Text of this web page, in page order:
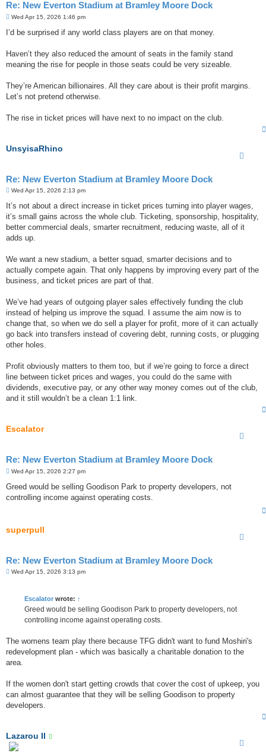
Re: New Everton Stadium at Bramley Moore Dock
P
s
Wed Apr 15, 2026 1:46 pm
I’d be surprised if any world class players are on that money.
Haven’t they also reduced the amount of seats in the family stand
meaning the rise for people in those seats could be very sizeable.
They’re American billionaires. All they care about is their profit margins.
Let’s not pretend otherwise.
The rise in ticket prices will have next to no impact on the club.
UnsyisaRhino
Re: New Everton Stadium at Bramley Moore Dock
P
s
Wed Apr 15, 2026 2:13 pm
It’s not about a direct increase in ticket prices turning into player wages,
it’s small gains across the whole club. Ticketing, sponsorship, hospitality,
better commercial deals, smarter recruitment, reducing waste, all of it
adds up.
We want a new stadium, a better squad, smarter decisions and to
actually compete again. That only happens by improving every part of the
business, and ticket prices are part of that.
We’ve had years of outgoing player sales effectively funding the club
instead of helping us improve the squad. I assume the aim now is to
change that, so when we do sell a player for profit, more of it can actually
go back into transfers instead of covering debt, running costs, or plugging
other holes.
Profit obviously matters to them too, but if we’re going to force a direct
line between ticket prices and wages, you could do the same with
dividends, executive pay, or any other way money comes out of the club,
and it still wouldn’t be a clean 1:1 link.
Escalator
Re: New Everton Stadium at Bramley Moore Dock
P
s
Wed Apr 15, 2026 2:27 pm
Greed would be selling Goodison Park to property developers, not
controlling income against operating costs.
superpull
Re: New Everton Stadium at Bramley Moore Dock
PWed Apr 15, 2026 3:13 pm
Escalator wrote: ↑
Greed would be selling Goodison Park to property developers, not
controlling income against operating costs.
The womens team play there because TFG didn't want to fund Moshiri's
redevelopment plan - which was basically a charitable donation to the
area.
If the women don't start getting crowds that cover the cost of upkeep, you
can almost guarantee that they will be selling Goodison to property
developers.
Lazarou II